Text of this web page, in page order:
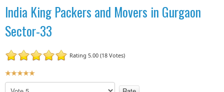
India King Packers and Movers in Gurgaon
Sector-33
Rating 5.00 (18 Votes)
U
s